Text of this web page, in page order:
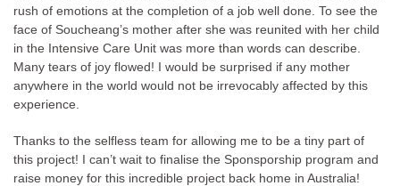
rush of emotions at the completion of a job well done. To see the
face of Soucheang’s mother after she was reunited with her child
in the Intensive Care Unit was more than words can describe.
Many tears of joy flowed! I would be surprised if any mother
anywhere in the world would not be irrevocably affected by this
experience.
Thanks to the selfless team for allowing me to be a tiny part of
this project! I can’t wait to finalise the Sponsporship program and
raise money for this incredible project back home in Australia!